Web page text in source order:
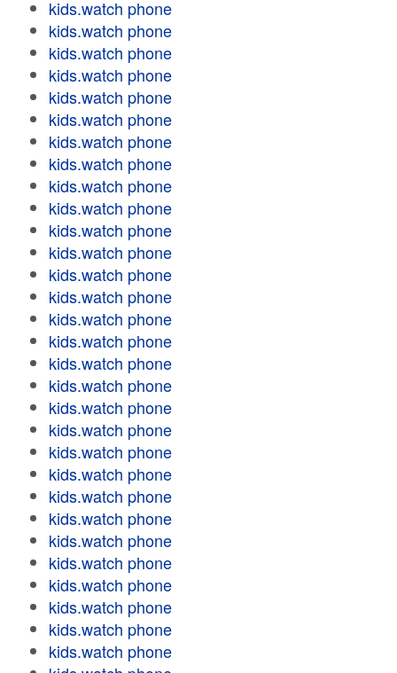
kids.watch phone
kids.watch phone
kids.watch phone
kids.watch phone
kids.watch phone
kids.watch phone
kids.watch phone
kids.watch phone
kids.watch phone
kids.watch phone
kids.watch phone
kids.watch phone
kids.watch phone
kids.watch phone
kids.watch phone
kids.watch phone
kids.watch phone
kids.watch phone
kids.watch phone
kids.watch phone
kids.watch phone
kids.watch phone
kids.watch phone
kids.watch phone
kids.watch phone
kids.watch phone
kids.watch phone
kids.watch phone
kids.watch phone
kids.watch phone